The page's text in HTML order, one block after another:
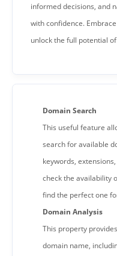
informed decisions, and
with confidence.
unlock the full potential
Domain Search
This useful feature
search for available
keywords,
check the availability
find the perfect one
Domain Analysis
This property
domain name,